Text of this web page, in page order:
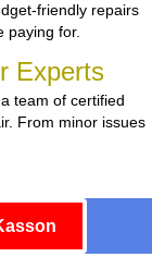
friendly repairs
paying for.
Experts
team of certified
From minor issues